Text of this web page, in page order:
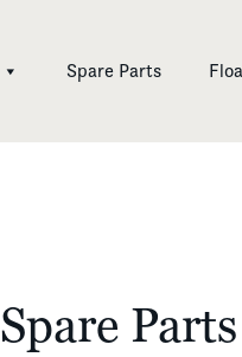
Spare Parts
Spare Parts